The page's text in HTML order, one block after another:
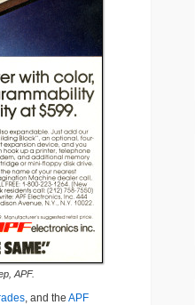
APF.
, and the APF